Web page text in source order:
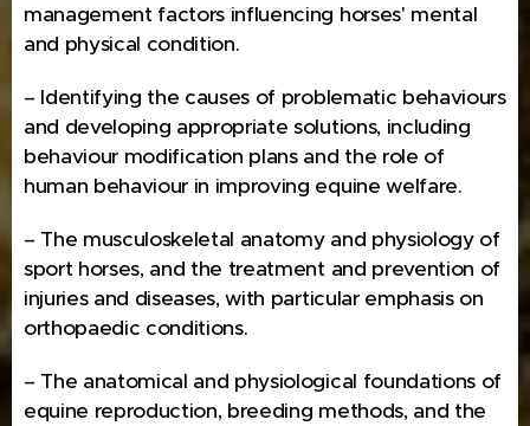
management factors influencing horses' mental
and physical condition.
– Identifying the causes of problematic behaviours
and developing appropriate solutions, including
behaviour modification plans and the role of
human behaviour in improving equine welfare.
– The musculoskeletal anatomy and physiology of
sport horses, and the treatment and prevention of
injuries and diseases, with particular emphasis on
orthopaedic conditions.
– The anatomical and physiological foundations of
equine reproduction, breeding methods, and the